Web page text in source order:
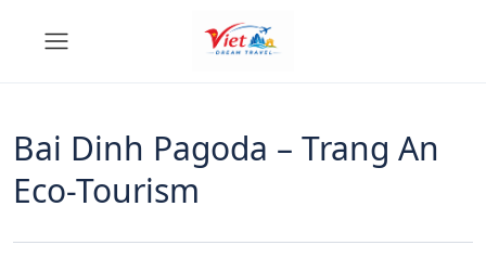
Bai Dinh Pagoda – Trang An
Eco-Tourism